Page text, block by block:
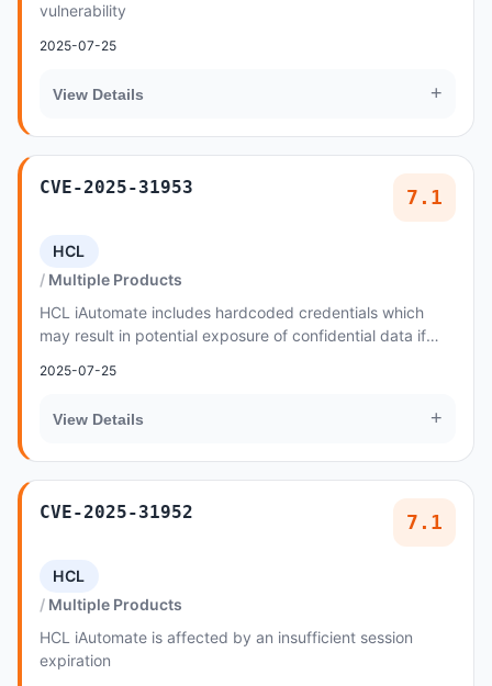
vulnerability
2025-07-25
View Details +
CVE-2025-31953 7.1
HCL
Multiple Products
HCL iAutomate includes hardcoded credentials which
may result in potential exposure of confidential data if
2025-07-25
View Details +
CVE-2025-31952 7.1
HCL
Multiple Products
HCL iAutomate is affected by an insufficient session
expiration